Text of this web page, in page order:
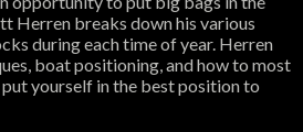
Herren breaks down his various
during each time of year. Herren
boat positioning, and how to most
yourself in the best position to